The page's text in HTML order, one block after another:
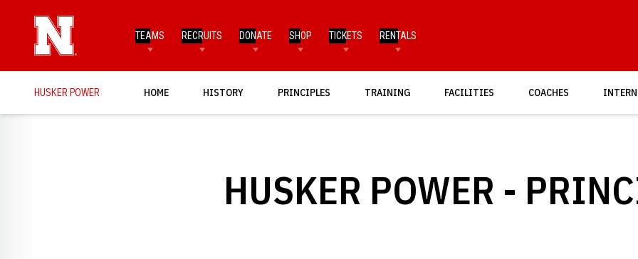
TEAMS RECRUITS DONATE SHOP TICKETS RENTALS
HUSKER POWER HOME HISTORY PRINCIPLES TRAINING FACILITIES COACHES
HUSKER POWER -